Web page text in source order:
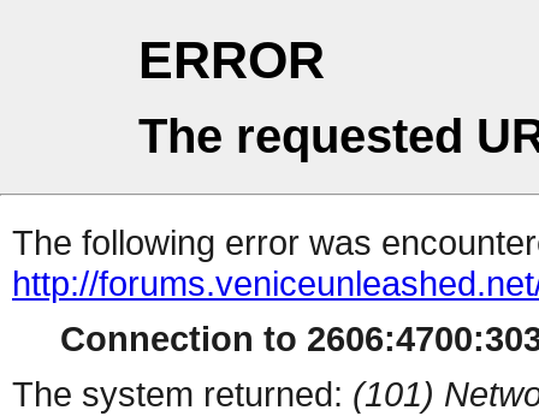
ERROR
The requested
The following error was
http://
Connection to
The system returned: (101)